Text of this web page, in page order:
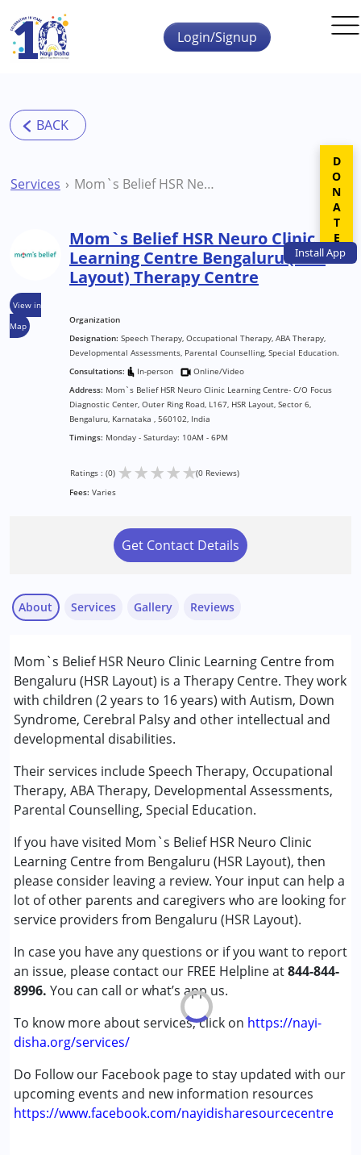
Skip to main content
InstallApp
Login/Signup
Services Mom`s Belief HSR Neuro Clinic Learning Centre Bengaluru (HSR Layout) Therapy Centre
View in
Map
Mom`s Belief HSR Neuro Clinic
Learning Centre Bengaluru (HSR
Layout) Therapy Centre
Organization
Designation: Speech Therapy, Occupational Therapy, ABA Therapy,
Developmental Assessments, Parental Counselling, Special Education.
Consultations:
In-person
Online/Video
Address: Mom`s Belief HSR Neuro Clinic Learning Centre- C/O Focus
Diagnostic Center, Outer Ring Road, L167, HSR Layout, Sector 6,
Bengaluru, Karnataka , 560102, India
Timings: Monday - Saturday: 10AM - 6PM
Ratings : (0) ★★★★★(0 Reviews)
Fees: Varies
Get Contact Details
About
Mom`s Belief HSR Neuro Clinic Learning Centre from
Bengaluru (HSR Layout) is a Therapy Centre. They work
with children (2 years to 16 years) with Autism, Down
Syndrome, Cerebral Palsy and other intellectual and
developmental disabilities.
Their services include Speech Therapy, Occupational
Therapy, ABA Therapy, Developmental Assessments,
Parental Counselling, Special Education.
If you have visited Mom`s Belief HSR Neuro Clinic
Learning Centre from Bengaluru (HSR Layout), then
please consider leaving a review. Your input can help a
lot of other parents and caregivers who are looking for
service providers from Bengaluru (HSR Layout).
In case you have any questions or if you want to report
an issue, please contact our FREE Helpline at844-844-
8996. You can call or what’s app us.
To know more about services, click on https://nayi-
disha.org/services/
Do Follow our Facebook page to stay updated with our
upcoming events and new information resources
https://www.facebook.com/nayidisharesourcecentre
Services
Conditions Served :
Attention Deficit (Hyperactivity) Disorder
(ADD/ADHD)
Autism Spectrum Disorder (ASD)
Cerebral Palsy (CP)
Down Syndrome (DS)
Global Developmental Delay (Earlier term was MR)
Learning Disabilities (LD)
Sensory Processing Disorder (SPD)
Age Group :0 - 5 years ,6 - 12 years ,13 - 17 years
Gender :Female ,Male
Gallery Reviews
DONATE